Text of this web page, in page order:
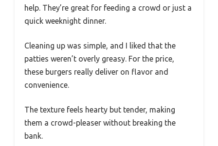
help. They’re great for feeding a crowd or just a
quick weeknight dinner.
Cleaning up was simple, and I liked that the
patties weren’t overly greasy. For the price,
these burgers really deliver on flavor and
convenience.
The texture feels hearty but tender, making
them a crowd-pleaser without breaking the
bank.